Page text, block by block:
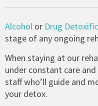
Alcohol or Drug
stage of any ongoing
When staying at our
under constant care
staff who’ll guide and
your detox.